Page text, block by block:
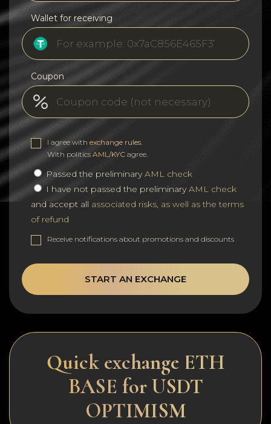
Wallet for receiving
Coupon
I agree with exchange rules
With politics AML/KYC agree.
Passed the preliminaryAML check
I have not passed the preliminaryAML check
and accept all associated risks, as well as the terms
of refund
Receive notifications about promotions and discounts
START AN EXCHANGE
Quick exchange ETH
BASE for USDT
OPTIMISM